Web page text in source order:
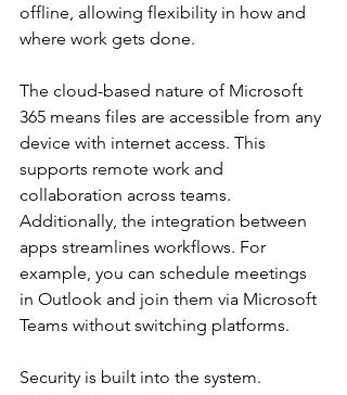
offline, allowing flexibility in how and
where work gets done.
The cloud-based nature of Microsoft
365 means files are accessible from any
device with internet access. This
supports remote work and
collaboration across teams.
Additionally, the integration between
apps streamlines workflows. For
example, you can schedule meetings
in Outlook and join them via Microsoft
Teams without switching platforms.
Security is built into the system.